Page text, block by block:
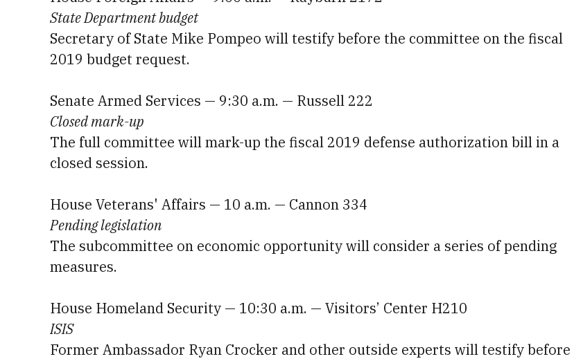
State Department budget
Secretary of State Mike Pompeo will testify before the committee on the fiscal
2019 budget request.
Senate Armed Services — 9:30 a.m. — Russell 222
Closed mark-up
The full committee will mark-up the fiscal 2019 defense authorization bill in a
closed session.
House Veterans' Affairs — 10 a.m. — Cannon 334
Pending legislation
The subcommittee on economic opportunity will consider a series of pending
measures.
House Homeland Security — 10:30 a.m. — Visitors’ Center H210
ISIS
Former Ambassador Ryan Crocker and other outside experts will testify before